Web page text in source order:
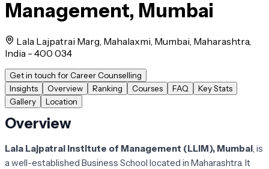
Management, Mumbai
Lala Lajpatrai Marg, Mahalaxmi, Mumbai, Maharashtra,
India - 400 034
Get in touch for Career Counselling
Insights
Overview Ranking Courses FAQ
Key Stats
Gallery
Location
Overview
Lala Lajpatrai Institute of Management (LLIM), Mumbai is
a well-established Business School located in Maharashtra. It